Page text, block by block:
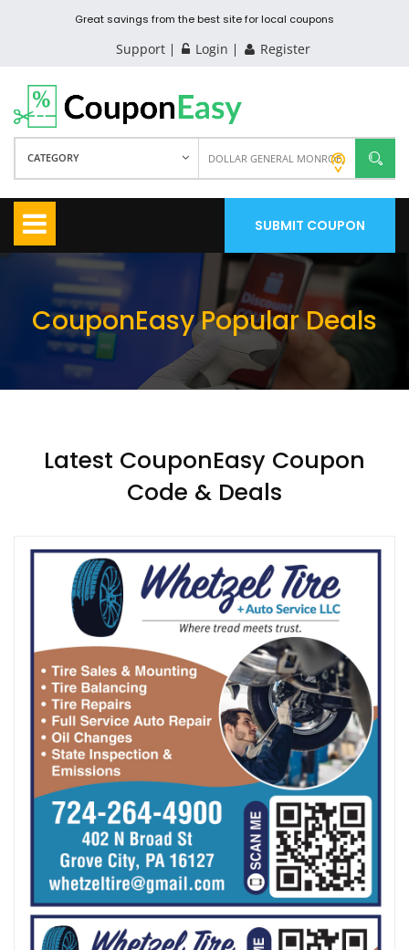
Great savings from the best site for local coupons
Support Login Register
CATEGORY
SUBMIT COUPON
CouponEasy Popular Deals
Latest CouponEasy Coupon
Code & Deals